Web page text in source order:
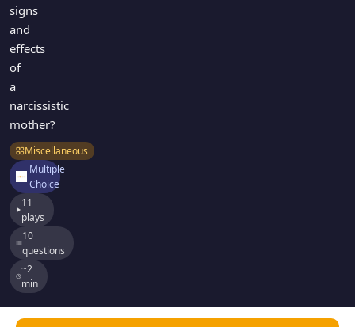
signs
and
effects
of
a
narcissistic
mother?
Miscellaneous
Multiple
Choice
11
plays
10
questions
~2
min